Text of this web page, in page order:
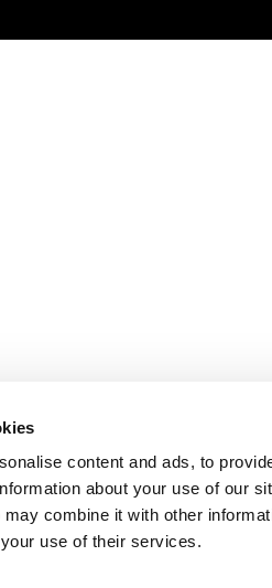
content and ads, to
about your use of our
combine it with other
use of their services.